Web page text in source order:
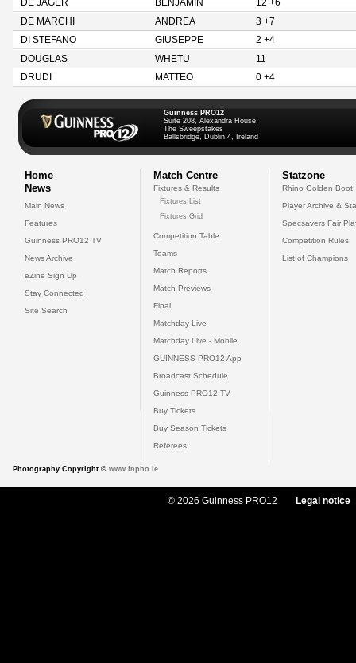
DE JAGER
BENJAMIN
12 +6
DE MARCHI
ANDREA
3 +7
DI STEFANO
GIUSEPPE
2 +4
DOUGLAS
WHETU
11
DRUDI
MATTEO 0 +4
Guinness PRO12
Suite 208, Alexandra House,
The Sweepstakes
Ballsbridge, Dublin 4, Ireland
Home
News
Main News
Features
Guinness PRO12 TV
News Archive
eZine Sign Up
Stay Connected
Site Search
Match Centre
Fixtures & Results
Fixtures List
Fixtures Grid
Competition Table
Teams
Match Reports
Match Previews
Final
Matchday Live
Matchday Live - Mobile
GUINNESS PRO12 App
Broadcast Schedule
Guinness PRO12 TV
Buy Tickets
Buy Season Tickets
Referees
Statzone
Rhino Golden Boot
Player Archive &
Specsavers Fair
Competition Rules
List of Champions
Photography Copyright © www.inpho.ie
© 2026 Guinness PRO12 Legal notice